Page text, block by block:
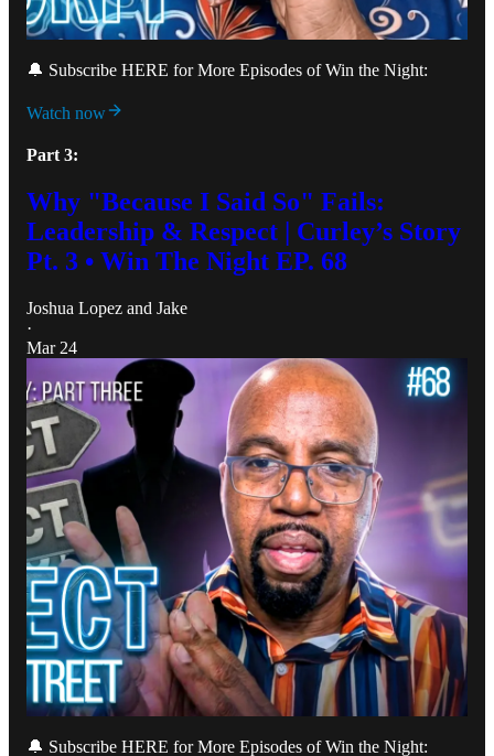
🔔 Subscribe HERE for More Episodes of Win the Night:
Watch now
Part 3:
Why "Because I Said So" Fails:
Leadership & Respect | Curley’s Story
Pt. 3 • Win The Night EP. 68
Joshua Lopez and Jake
·
Mar 24
🔔 Subscribe HERE for More Episodes of Win the Night: